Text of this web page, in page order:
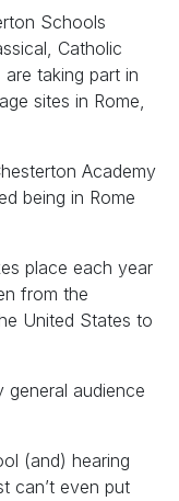
Schools
Catholic
taking part in
sites in Rome,
Academy
being in Rome
place each year
from the
United States to
general audience
(and) hearing
can’t even put